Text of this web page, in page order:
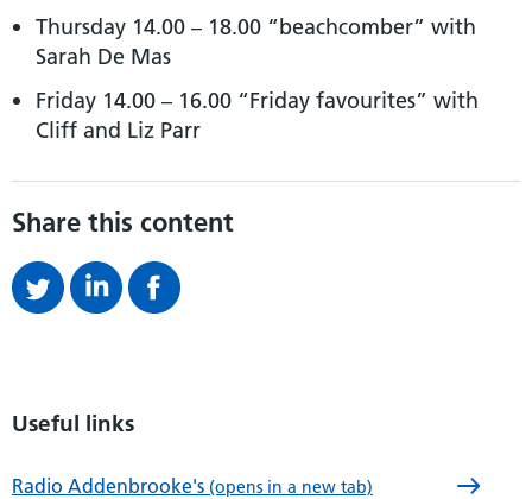
Thursday 14.00 – 18.00 “beachcomber” with
Sarah De Mas
Friday 14.00 – 16.00 “Friday favourites” with
Cliff and Liz Parr
Share this content
Useful links
Radio Addenbrooke's (opens in a new tab)